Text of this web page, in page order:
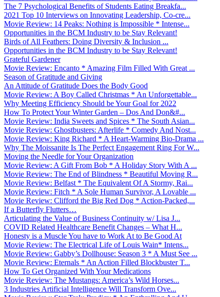
The 7 Psychological Benefits of Students Eating Breakfa...
2021 Top 10 Interviews on Innovating Leadership, Co-cre...
Movie Review: 14 Peaks: Nothing is Impossible * Intense...
Opportunities in the BCM Industry to be Stay Relevant!
Birds of All Feathers: Doing Diversity & Inclusion ...
Opportunities in the BCM Industry to be Stay Relevant!
Grateful Gardener
Movie Review: Encanto * Amazing Film Filled With Great ...
Season of Gratitude and Giving
An Attitude of Gratitude Does the Body Good
Movie Review: A Boy Called Christmas * An Unforgettable...
Why Meeting Efficiency Should be Your Goal for 2022
How To Protect Your Winter Garden – Dos And Don&#...
Movie Review: India Sweets and Spices * The South Asian...
Movie Review: Ghostbusters: Afterlife * Comedy And Nost...
Movie Review: King Richard * A Heart-Warming Bio-Drama ...
Why The Moissanite Is The Perfect Engagement Ring For W...
Moving the Needle for Your Organization
Movie Review: A Gift From Bob * A Holiday Story With A ...
Movie Review: The End of Blindness * Beautiful Moving R...
Movie Review: Belfast * The Equivalent Of A Stormy, Rai...
Movie Review: Fitch * A Sole Human Survivor, A Lovable ...
Movie Review: Clifford the Big Red Dog * Action-Packed,...
If a Butterfly Flutters…
Articulating the Value of Business Continuity w/ Lisa J...
COVID Related Healthcare Benefit Changes – What H...
Honesty is a Muscle You have to Work At to Be Good At
Movie Review: The Electrical Life of Louis Wain* Intens...
Movie Review: Gabby’s Dollhouse: Season 3 * A Must See ...
Movie Review: Eternals * An Action Filled Blockbuster T...
How To Get Organized With Your Medications
Movie Review: The Mustangs: America’s Wild Horses...
3 Industries Artificial Intelligence Will Transform Ove...